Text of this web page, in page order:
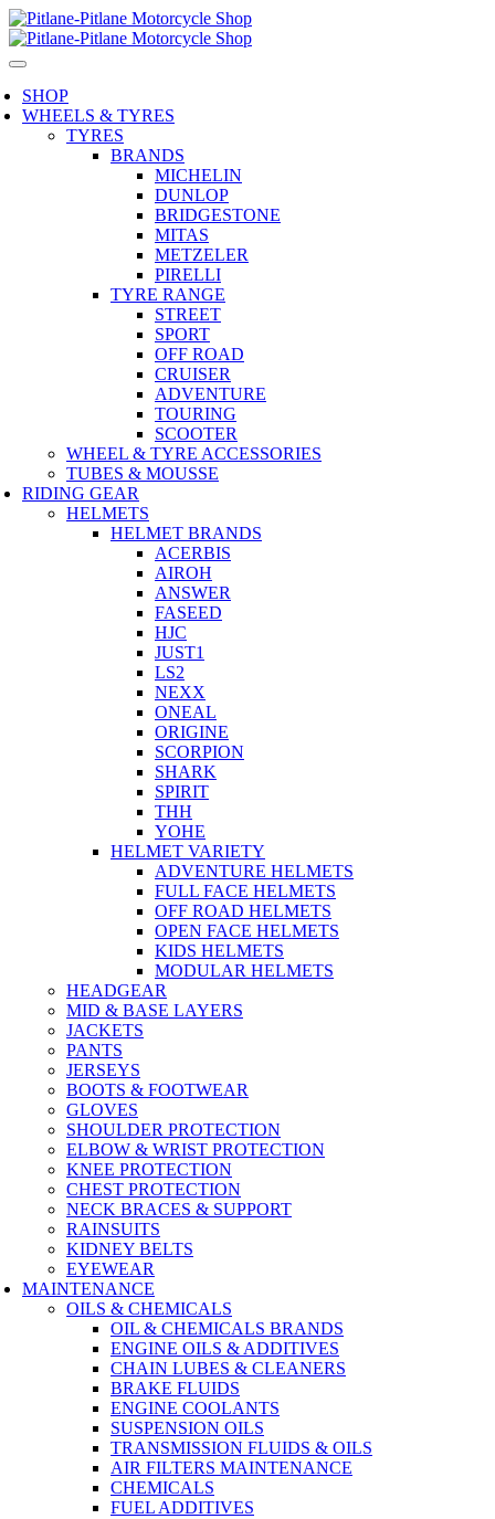
SHOP
WHEELS & TYRES
TYRES
BRANDS
MICHELIN
DUNLOP
BRIDGESTONE
MITAS
METZELER
PIRELLI
TYRE RANGE
STREET
SPORT
OFF ROAD
CRUISER
ADVENTURE
TOURING
SCOOTER
WHEEL & TYRE ACCESSORIES
TUBES & MOUSSE
RIDING GEAR
HELMETS
HELMET BRANDS
ACERBIS
AIROH
ANSWER
FASEED
HJC
JUST1
LS2
NEXX
ONEAL
ORIGINE
SCORPION
SHARK
SPIRIT
THH
YOHE
HELMET VARIETY
ADVENTURE HELMETS
FULL FACE HELMETS
OFF ROAD HELMETS
OPEN FACE HELMETS
KIDS HELMETS
MODULAR HELMETS
HEADGEAR
MID & BASE LAYERS
JACKETS
PANTS
JERSEYS
BOOTS & FOOTWEAR
GLOVES
SHOULDER PROTECTION
ELBOW & WRIST PROTECTION
KNEE PROTECTION
CHEST PROTECTION
NECK BRACES & SUPPORT
RAINSUITS
KIDNEY BELTS
EYEWEAR
MAINTENANCE
OILS & CHEMICALS
OIL & CHEMICALS BRANDS
ENGINE OILS & ADDITIVES
CHAIN LUBES & CLEANERS
BRAKE FLUIDS
ENGINE COOLANTS
SUSPENSION OILS
TRANSMISSION FLUIDS & OILS
AIR FILTERS MAINTENANCE
CHEMICALS
FUEL ADDITIVES